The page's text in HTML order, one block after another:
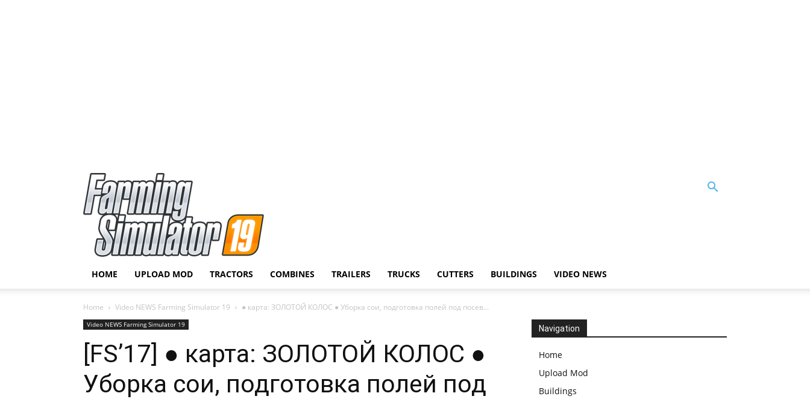
HOME UPLOAD MOD TRACTORS COMBINES TRAILERS TRUCKS CUTTERS BUILDINGS VIDEO NEWS
Home Video NEWS Farming Simulator 19 ● карта: ЗОЛОТОЙ КОЛОС ● Уборка сои, подготовка полей под посев...
Video NEWS Farming Simulator 19
[FS’17] ● карта: ЗОЛОТОЙ КОЛОС ●
Уборка сои, подготовка полей под
Navigation
Home
Upload Mod
Buildings